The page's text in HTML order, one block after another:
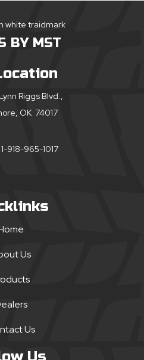
BY MST
Riggs Blvd.,
OK 74017
1-918-965-1017
Us
Us
Us